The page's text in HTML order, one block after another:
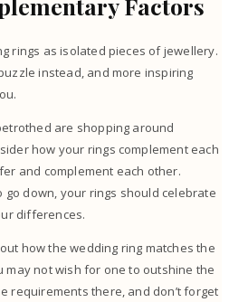
Factors
rings as isolated pieces of jewellery.
instead, and more inspiring
are shopping around
how your rings complement each
and complement each other.
down, your rings should celebrate
differences.
how the wedding ring matches the
may not wish for one to outshine the
requirements there, and don’t forget